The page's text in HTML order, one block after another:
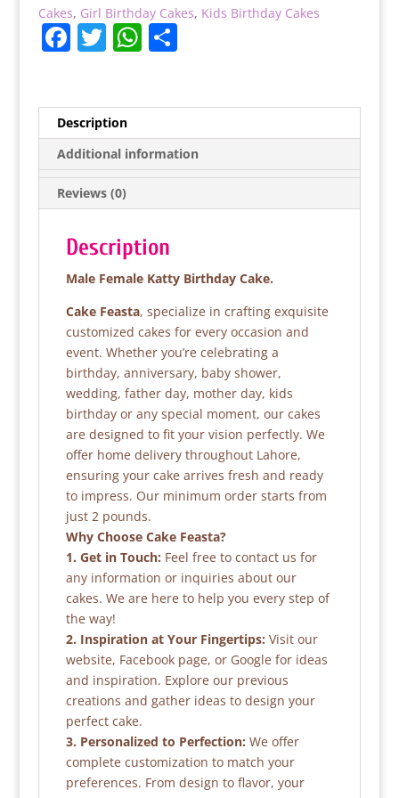
Cakes, Girl Birthday Cakes, Kids Birthday Cakes
F
e
b
o
o
k
T
er
W
A
p
p
S
Description
Additional information
Reviews (0)
Description
Male Female Katty Birthday Cake.
Cake Feasta, specialize in crafting exquisite
customized cakes for every occasion and
event. Whether you’re celebrating a
birthday, anniversary, baby shower,
wedding, father day, mother day, kids
birthday or any special moment, our cakes
are designed to fit your vision perfectly. We
offer home delivery throughout Lahore,
ensuring your cake arrives fresh and ready
to impress. Our minimum order starts from
just 2 pounds.
Why Choose Cake Feasta?
1. Get in Touch: Feel free to contact us for
any information or inquiries about our
cakes. We are here to help you every step of
the way!
2. Inspiration at Your Fingertips: Visit our
website, Facebook page, or Google for ideas
and inspiration. Explore our previous
creations and gather ideas to design your
perfect cake.
3. Personalized to Perfection: We offer
complete customization to match your
preferences. From design to flavor, your